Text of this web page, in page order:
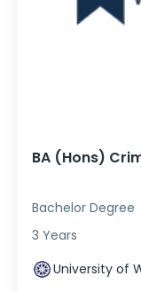
BA (Hons)
Bachelor Degree
3 Years
University of